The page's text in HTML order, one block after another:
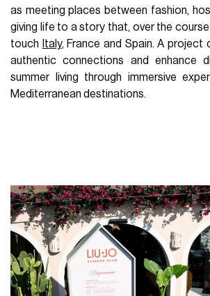
as meeting places between fashion,
giving life to a story that, over the course
touch
Italy, France and Spain. A project
authentic connections and enhance
summer living through immersive
Mediterranean destinations.